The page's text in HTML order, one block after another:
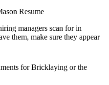
Resume
managers scan for in
them, make sure they appear
for Bricklaying or the